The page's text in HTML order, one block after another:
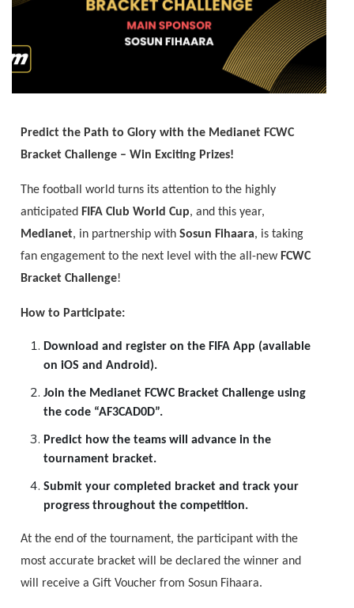
Predict the Path to Glory with the Medianet FCWC
Bracket Challenge – Win Exciting Prizes!
The football world turns its attention to the highly
anticipated FIFA Club World Cup, and this year,
Medianet, in partnership with Sosun Fihaara, is taking
fan engagement to the next level with the all-new FCWC
Bracket Challenge!
How to Participate:
Download and register on the FIFA App (available
on iOS and Android).
Join the Medianet FCWC Bracket Challenge using
the code “AF3CAD0D”.
Predict how the teams will advance in the
tournament bracket.
Submit your completed bracket and track your
progress throughout the competition.
At the end of the tournament, the participant with the
most accurate bracket will be declared the winner and
will receive a Gift Voucher from Sosun Fihaara.